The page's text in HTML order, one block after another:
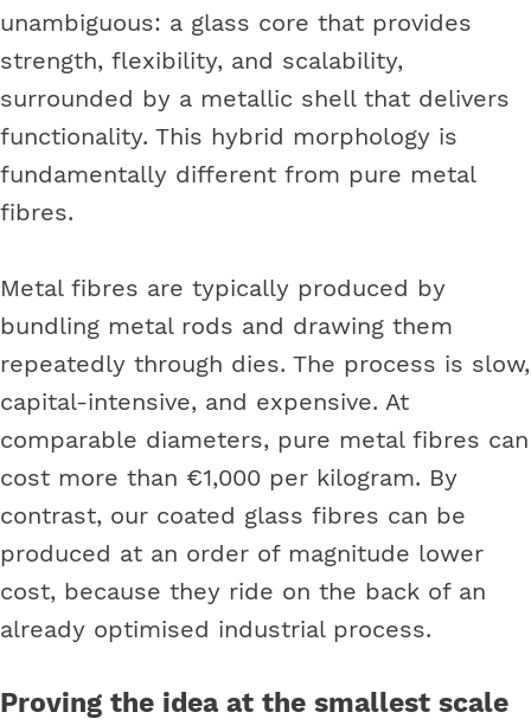
unambiguous: a glass core that provides
strength, flexibility, and scalability,
surrounded by a metallic shell that delivers
functionality. This hybrid morphology is
fundamentally different from pure metal
fibres.
Metal fibres are typically produced by
bundling metal rods and drawing them
repeatedly through dies. The process is slow,
capital-intensive, and expensive. At
comparable diameters, pure metal fibres can
cost more than €1,000 per kilogram. By
contrast, our coated glass fibres can be
produced at an order of magnitude lower
cost, because they ride on the back of an
already optimised industrial process.
Proving the idea at the smallest scale